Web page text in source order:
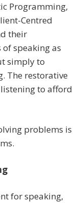
Programming,
Centred
their
speaking as
simply to
The restorative
to afford
problems is
for speaking,